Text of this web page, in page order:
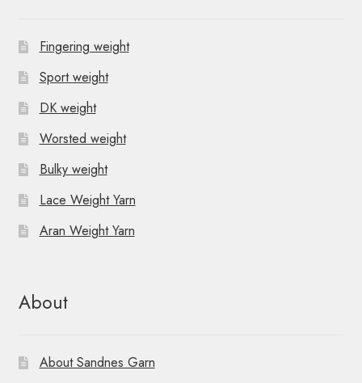
Fingering weight
Sport weight
DK weight
Worsted weight
Bulky weight
Lace Weight Yarn
Aran Weight Yarn
About
About Sandnes Garn